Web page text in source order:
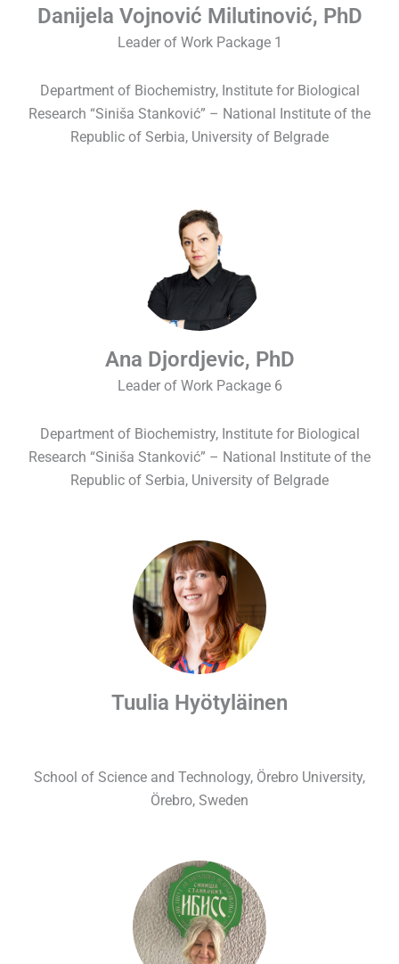
Danijela Vojnović Milutinović, PhD
Leader of Work Package 1
Department of Biochemistry, Institute for Biological
Research “Siniša Stanković” – National Institute of the
Republic of Serbia, University of Belgrade
Ana Djordjevic, PhD
Leader of Work Package 6
Department of Biochemistry, Institute for Biological
Research “Siniša Stanković” – National Institute of the
Republic of Serbia, University of Belgrade
Tuulia Hyötyläinen
School of Science and Technology, Örebro University,
Örebro, Sweden